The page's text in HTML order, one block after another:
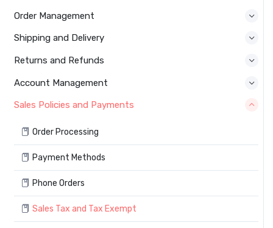
Order Management
Shipping and Delivery
Returns and Refunds
Account Management
Sales Policies and Payments
Order Processing
Payment Methods
Phone Orders
Sales Tax and Tax Exempt